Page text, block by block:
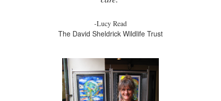
-Lucy Read
The David Sheldrick Wildlife Trust